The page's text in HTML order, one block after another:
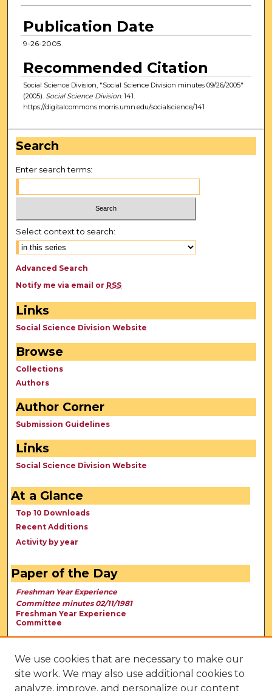
Publication Date
9-26-2005
Recommended Citation
Social Science Division, "Social Science Division minutes 09/26/2005"
(2005). Social Science Division. 141.
https://digitalcommons.morris.umn.edu/socialscience/141
Search
Enter search terms:
Select context to search:
Advanced Search
Notify me via email or RSS
Links
Social Science Division Website
Browse
Collections
Authors
Author Corner
Submission Guidelines
Links
Social Science Division Website
At a Glance
Top 10 Downloads
Recent Additions
Activity by year
Paper of the Day
Freshman Year Experience
Committee minutes 02/11/1981
Freshman Year Experience
Committee
We use cookies that are necessary to make our
site work. We may also use additional cookies to
analyze, improve, and personalize our content